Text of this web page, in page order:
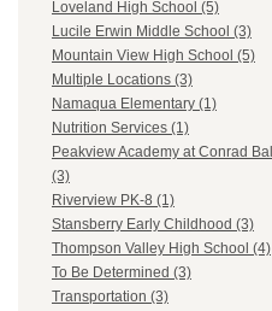
Loveland High School (5)
Lucile Erwin Middle School (3)
Mountain View High School (5)
Multiple Locations (3)
Namaqua Elementary (1)
Nutrition Services (1)
Peakview Academy at Conrad Ball
(3)
Riverview PK-8 (1)
Stansberry Early Childhood (3)
Thompson Valley High School (4)
To Be Determined (3)
Transportation (3)